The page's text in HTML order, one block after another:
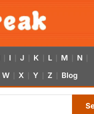
I J K L M N
W X Y Z Blog